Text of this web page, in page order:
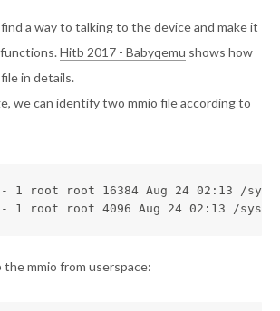
a way to talking to the device and make it
Hitb 2017 - Babyqemu shows how
in details.
we can identify two mmio file according to
root root 16384 Aug 24 02:13 /sys/
root root 4096 Aug 24 02:13 /sys/
mmio from userspace: